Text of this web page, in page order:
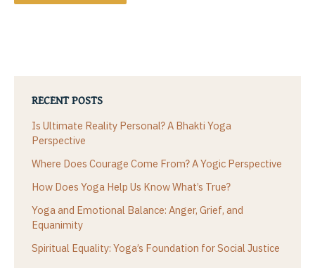
RECENT POSTS
Is Ultimate Reality Personal? A Bhakti Yoga
Perspective
Where Does Courage Come From? A Yogic Perspective
How Does Yoga Help Us Know What’s True?
Yoga and Emotional Balance: Anger, Grief, and
Equanimity
Spiritual Equality: Yoga’s Foundation for Social Justice